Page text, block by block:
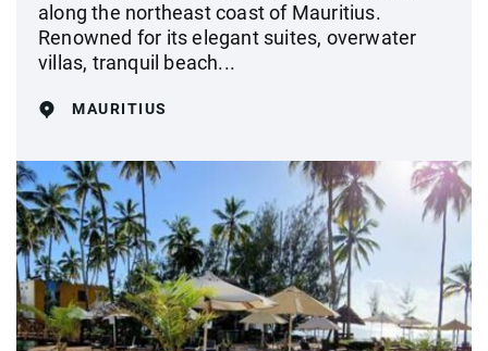
along the northeast coast of Mauritius.
Renowned for its elegant suites, overwater
villas, tranquil beach...
MAURITIUS